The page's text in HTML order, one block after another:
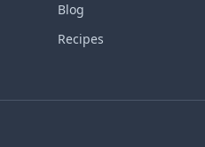
Blog
Recipes